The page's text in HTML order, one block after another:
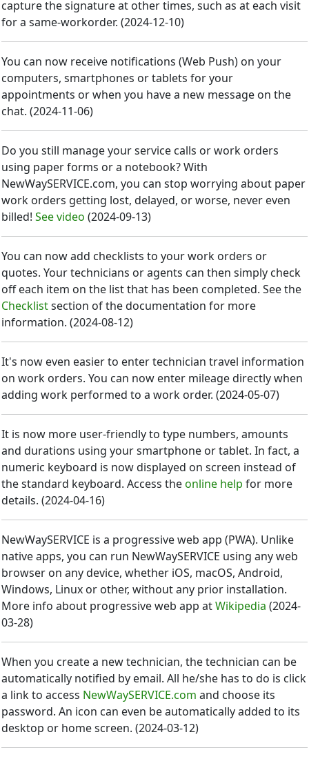
capture the signature at other times, such as at each visit
for a same-workorder. (2024-12-10)
You can now receive notifications (Web Push) on your
computers, smartphones or tablets for your
appointments or when you have a new message on the
chat. (2024-11-06)
Do you still manage your service calls or work orders
using paper forms or a notebook? With
NewWaySERVICE.com, you can stop worrying about paper
work orders getting lost, delayed, or worse, never even
billed! See video (2024-09-13)
You can now add checklists to your work orders or
quotes. Your technicians or agents can then simply check
off each item on the list that has been completed. See the
Checklistsection of the documentation for more
information. (2024-08-12)
It's now even easier to enter technician travel information
on work orders. You can now enter mileage directly when
adding work performed to a work order. (2024-05-07)
It is now more user-friendly to type numbers, amounts
and durations using your smartphone or tablet. In fact, a
numeric keyboard is now displayed on screen instead of
the standard keyboard. Access theonline help for more
details. (2024-04-16)
NewWaySERVICE is a progressive web app (PWA). Unlike
native apps, you can run NewWaySERVICE using any web
browser on any device, whether iOS, macOS, Android,
Windows, Linux or other, without any prior installation.
More info about progressive web app atWikipedia (2024-
03-28)
When you create a new technician, the technician can be
automatically notified by email. All he/she has to do is click
a link to access NewWaySERVICE.com and choose its
password. An icon can even be automatically added to its
desktop or home screen. (2024-03-12)